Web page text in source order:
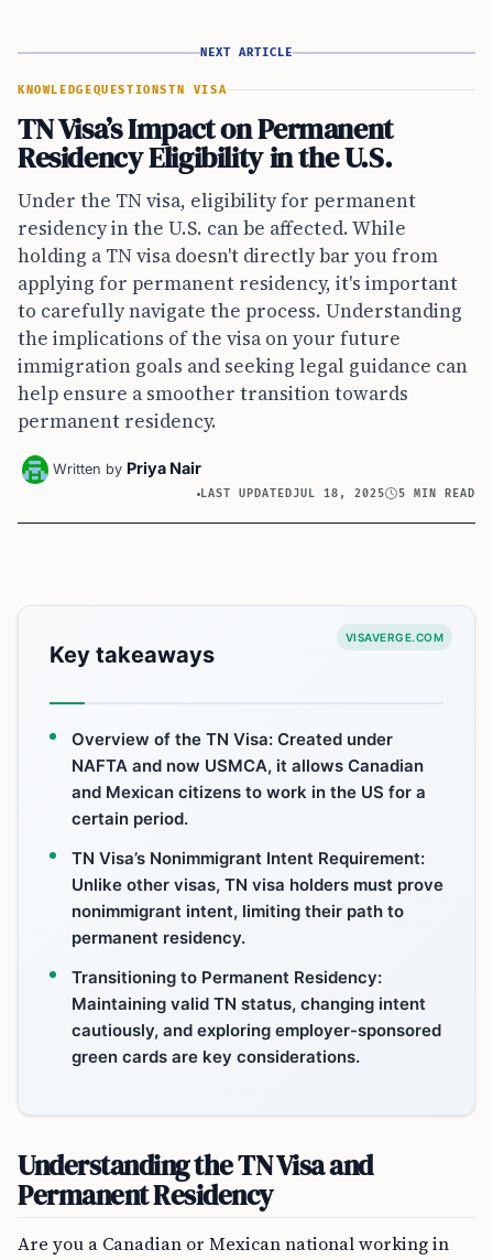
NEXT ARTICLE
KNOWLEDGEQUESTIONSTN VISA
TN Visa’s Impact on Permanent
Residency Eligibility in the U.S.
Under the TN visa, eligibility for permanent
residency in the U.S. can be affected. While
holding a TN visa doesn't directly bar you from
applying for permanent residency, it's important
to carefully navigate the process. Understanding
the implications of the visa on your future
immigration goals and seeking legal guidance can
help ensure a smoother transition towards
permanent residency.
Written by Priya Nair
LAST UPDATEDJUL 18, 2025 5 MIN READ
VISAVERGE.COM
Key takeaways
Overview of the TN Visa: Created under
NAFTA and now USMCA, it allows Canadian
and Mexican citizens to work in the US for a
certain period.
TN Visa’s Nonimmigrant Intent Requirement:
Unlike other visas, TN visa holders must prove
nonimmigrant intent, limiting their path to
permanent residency.
Transitioning to Permanent Residency:
Maintaining valid TN status, changing intent
cautiously, and exploring employer-sponsored
green cards are key considerations.
Understanding the TN Visa and
Permanent Residency
Are you a Canadian or Mexican national working in